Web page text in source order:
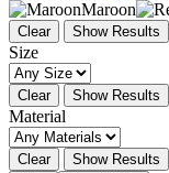
Maroon
Clear Show Results
Size
Clear Show Results
Material
Clear
Show Results